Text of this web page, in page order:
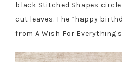
black Stitched Shapes
cut leaves. The “happy
from A Wish For Everything